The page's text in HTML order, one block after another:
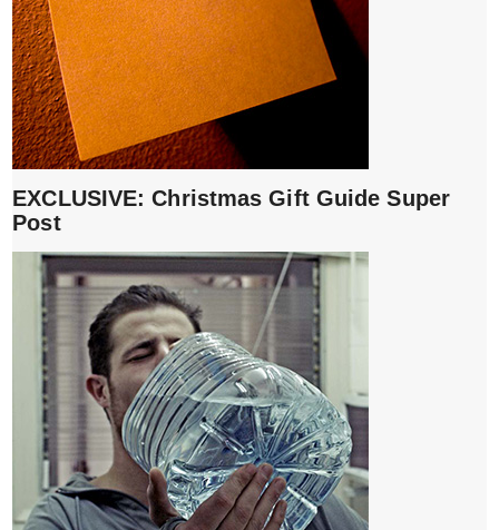
EXCLUSIVE: Christmas Gift Guide Super
Post